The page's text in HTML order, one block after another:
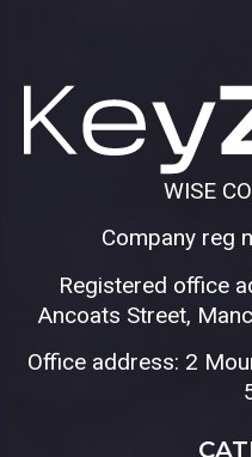
WISE
Company reg
Registered office
Ancoats Street,
Office address: 2